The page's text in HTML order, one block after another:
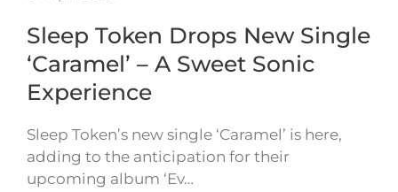
Sleep Token Drops New Single
‘Caramel’ – A Sweet Sonic
Experience
Sleep Token’s new single ‘Caramel’ is here,
adding to the anticipation for their
upcoming album ‘Ev…